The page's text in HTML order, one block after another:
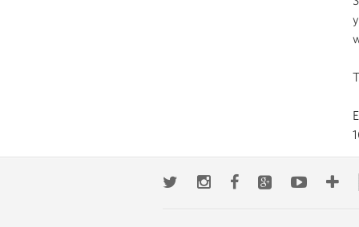
TwitterInstagramFacebookGoogle+Youtube